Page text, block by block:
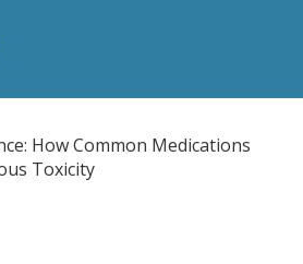
How Common Medications
Toxicity